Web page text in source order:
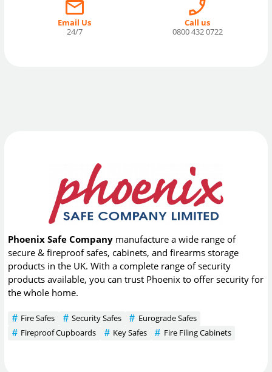
Email Us
24/7
Call us
0800 432 0722
Phoenix Safe Company manufacture a wide range of
secure & fireproof safes, cabinets, and firearms storage
products in the UK. With a complete range of security
products available, you can trust Phoenix to offer security for
the whole home.
Fire Safes Security Safes
Eurograde Safes
Fireproof Cupboards
Key Safes Fire Filing Cabinets